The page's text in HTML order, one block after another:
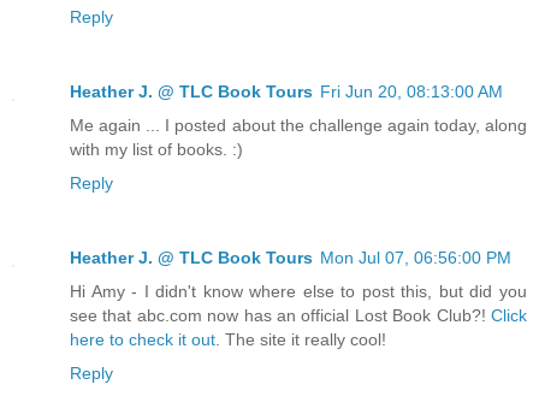
A Brief History of Time by Stephen Hawking
Alice's Adventures in Wonderland by Lewis Carroll
Moby Dick by Hermann Melville
Prey by Michael Crichton
Lord of the Flies by William Golding
To Kill a Mockingbird by Harper Lee
Laughter in the Dark by Vladimir Nabokov
NIV Holy Bible
The Survivors of the Chancellor by Jules Verne
The Chronicles of Narnia
Reply
Heather J. @ TLC Book Tours Fri Jun 20, 08:13:00 AM
Me again ... I posted about the challenge again today, along
with my list of books. :)
Reply
Heather J. @ TLC Book Tours Mon Jul 07, 06:56:00 PM
Hi Amy - I didn't know where else to post this, but did you
see that abc.com now has an official Lost Book Club?! Click
here to check it out . The site it really cool!
Reply